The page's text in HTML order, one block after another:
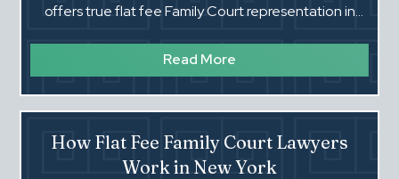
offers true flat fee Family Court representation in
Read More
How Flat Fee Family Court Lawyers
Work in New York